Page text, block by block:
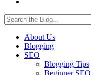
About Us
Blogging
SEO
Blogging Tips
Beginner SEO